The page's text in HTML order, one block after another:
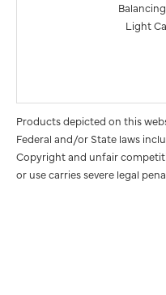
Light
Products depicted on this
Federal and/or State laws
Copyright and unfair
or use carries severe legal